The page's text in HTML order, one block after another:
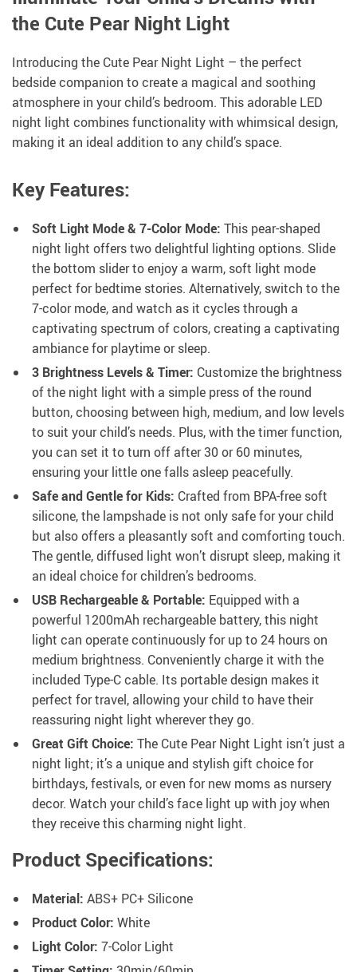
the Cute Pear Night Light
Introducing the Cute Pear Night Light – the perfect
bedside companion to create a magical and soothing
atmosphere in your child’s bedroom. This adorable LED
night light combines functionality with whimsical design,
making it an ideal addition to any child’s space.
Key Features:
Soft Light Mode & 7-Color Mode: This pear-shaped
night light offers two delightful lighting options. Slide
the bottom slider to enjoy a warm, soft light mode
perfect for bedtime stories. Alternatively, switch to the
7-color mode, and watch as it cycles through a
captivating spectrum of colors, creating a captivating
ambiance for playtime or sleep.
3 Brightness Levels & Timer: Customize the brightness
of the night light with a simple press of the round
button, choosing between high, medium, and low levels
to suit your child’s needs. Plus, with the timer function,
you can set it to turn off after 30 or 60 minutes,
ensuring your little one falls asleep peacefully.
Safe and Gentle for Kids: Crafted from BPA-free soft
silicone, the lampshade is not only safe for your child
but also offers a pleasantly soft and comforting touch.
The gentle, diffused light won’t disrupt sleep, making it
an ideal choice for children’s bedrooms.
USB Rechargeable & Portable: Equipped with a
powerful 1200mAh rechargeable battery, this night
light can operate continuously for up to 24 hours on
medium brightness. Conveniently charge it with the
included Type-C cable. Its portable design makes it
perfect for travel, allowing your child to have their
reassuring night light wherever they go.
Great Gift Choice: The Cute Pear Night Light isn’t just a
night light; it’s a unique and stylish gift choice for
birthdays, festivals, or even for new moms as nursery
decor. Watch your child’s face light up with joy when
they receive this charming night light.
Product Specifications:
Material: ABS+ PC+ Silicone
Product Color: White
Light Color: 7-Color Light